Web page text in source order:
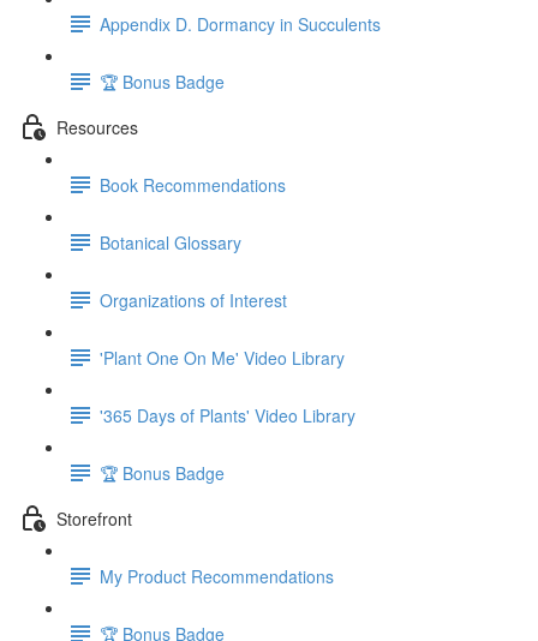
Appendix D. Dormancy in Succulents
🏆 Bonus Badge
Resources
Book Recommendations
Botanical Glossary
Organizations of Interest
'Plant One On Me' Video Library
'365 Days of Plants' Video Library
🏆 Bonus Badge
Storefront
My Product Recommendations
🏆 Bonus Badge